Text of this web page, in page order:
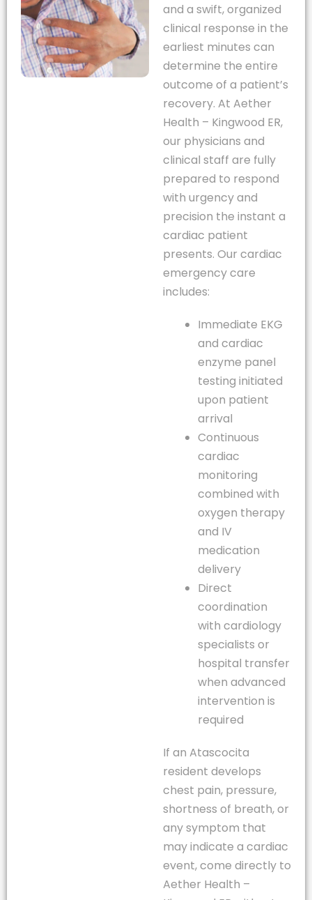
and a swift, organized
clinical response in the
earliest minutes can
determine the entire
outcome of a patient’s
recovery. At Aether
Health – Kingwood ER,
our physicians and
clinical staff are fully
prepared to respond
with urgency and
precision the instant a
cardiac patient
presents. Our cardiac
emergency care
includes:
Immediate EKG
and cardiac
enzyme panel
testing initiated
upon patient
arrival
Continuous
cardiac
monitoring
combined with
oxygen therapy
and IV
medication
delivery
Direct
coordination
with cardiology
specialists or
hospital transfer
when advanced
intervention is
required
If an Atascocita
resident develops
chest pain, pressure,
shortness of breath, or
any symptom that
may indicate a cardiac
event, come directly to
Aether Health –